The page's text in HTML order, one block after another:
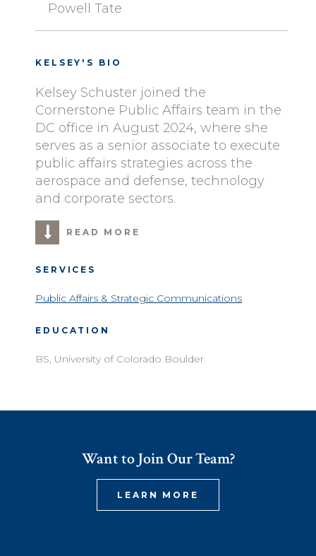
Powell Tate
KELSEY'S BIO
Kelsey Schuster joined the
Cornerstone Public Affairs team in the
DC office in August 2024, where she
serves as a senior associate to execute
public affairs strategies across the
aerospace and defense, technology
and corporate sectors.
READ MORE
SERVICES
Public Affairs & Strategic Communications
EDUCATION
BS, University of Colorado Boulder
Want to Join Our Team?
LEARN MORE